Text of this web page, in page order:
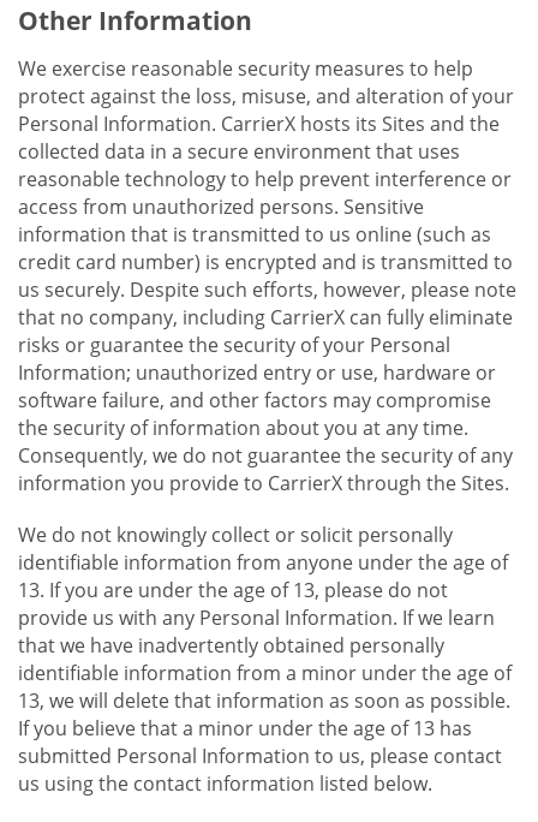
Other Information
We exercise reasonable security measures to help
protect against the loss, misuse, and alteration of your
Personal Information. CarrierX hosts its Sites and the
collected data in a secure environment that uses
reasonable technology to help prevent interference or
access from unauthorized persons. Sensitive
information that is transmitted to us online (such as
credit card number) is encrypted and is transmitted to
us securely. Despite such efforts, however, please note
that no company, including CarrierX can fully eliminate
risks or guarantee the security of your Personal
Information; unauthorized entry or use, hardware or
software failure, and other factors may compromise
the security of information about you at any time.
Consequently, we do not guarantee the security of any
information you provide to CarrierX through the Sites.
We do not knowingly collect or solicit personally
identifiable information from anyone under the age of
13. If you are under the age of 13, please do not
provide us with any Personal Information. If we learn
that we have inadvertently obtained personally
identifiable information from a minor under the age of
13, we will delete that information as soon as possible.
If you believe that a minor under the age of 13 has
submitted Personal Information to us, please contact
us using the contact information listed below.